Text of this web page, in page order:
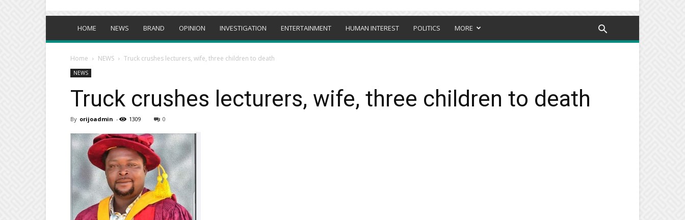
HOME NEWS BRAND OPINION INVESTIGATION ENTERTAINMENT HUMAN INTEREST POLITICS MORE
Home NEWS Truck crushes lecturers, wife, three children to death
NEWS
Truck crushes lecturers, wife, three children to death
By orijoadmin - 1309 0